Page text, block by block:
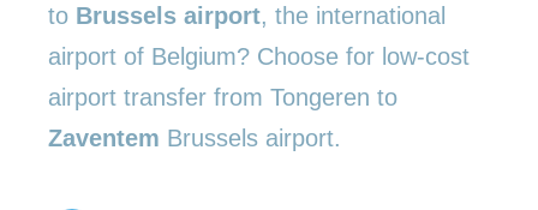
to Brussels airport, the international
airport of Belgium? Choose for low-cost
airport transfer from Tongeren to
Zaventem Brussels airport.